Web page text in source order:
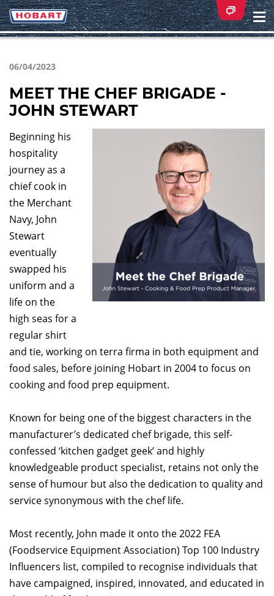
06/04/2023
MEET THE CHEF BRIGADE -
JOHN STEWART
Beginning his
hospitality
journey as a
chief cook in
the Merchant
Navy, John
Stewart
eventually
swapped his
uniform and a
life on the
high seas for a
regular shirt
and tie, working on terra firma in both equipment and
food sales, before joining Hobart in 2004 to focus on
cooking and food prep equipment.
Known for being one of the biggest characters in the
manufacturer’s dedicated chef brigade, this self-
confessed ‘kitchen gadget geek’ and highly
knowledgeable product specialist, retains not only the
sense of humour but also the dedication to quality and
service synonymous with the chef life.
Most recently, John made it onto the 2022 FEA
(Foodservice Equipment Association) Top 100 Industry
Influencers list, compiled to recognise individuals that
have campaigned, inspired, innovated, and educated in